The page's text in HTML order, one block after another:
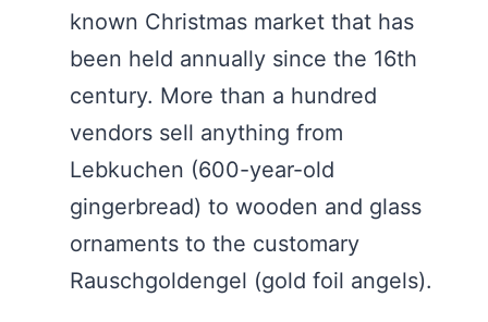
known Christmas market that has
been held annually since the 16th
century. More than a hundred
vendors sell anything from
Lebkuchen (600-year-old
gingerbread) to wooden and glass
ornaments to the customary
Rauschgoldengel (gold foil angels).